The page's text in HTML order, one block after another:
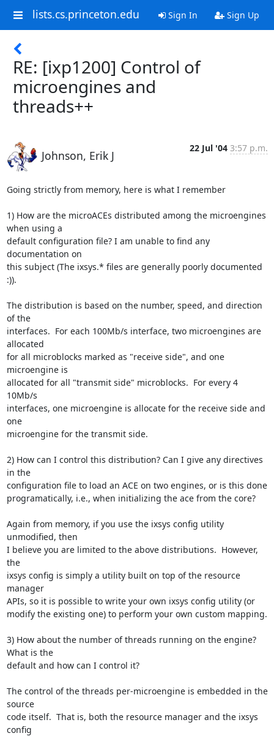
lists.cs.princeton.edu Sign In Sign Up
RE: [ixp1200] Control of
microengines and
threads++
Johnson, Erik J
22 Jul '04 3:57 p.m.
Going strictly from memory, here is what I remember
1) How are the microACEs distributed among the microengines
when using a
default configuration file? I am unable to find any
documentation on
this subject (The ixsys.* files are generally poorly documented
:)).
The distribution is based on the number, speed, and direction
of the
interfaces.  For each 100Mb/s interface, two microengines are
allocated
for all microblocks marked as "receive side", and one
microengine is
allocated for all "transmit side" microblocks.  For every 4
10Mb/s
interfaces, one microengine is allocate for the receive side and
one
microengine for the transmit side.
2) How can I control this distribution? Can I give any directives
in the
configuration file to load an ACE on two engines, or is this done
programatically, i.e., when initializing the ace from the core?
Again from memory, if you use the ixsys config utility
unmodified, then
I believe you are limited to the above distributions.  However,
the
ixsys config is simply a utility built on top of the resource
manager
APIs, so it is possible to write your own ixsys config utility (or
modify the existing one) to perform your own custom mapping.
3) How about the number of threads running on the engine?
What is the
default and how can I control it?
The control of the threads per-microengine is embedded in the
source
code itself.  That is, both the resource manager and the ixsys
config